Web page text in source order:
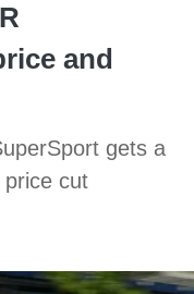
and
gets a
cut